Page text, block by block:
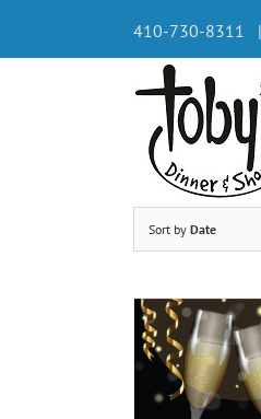
content
410-730-8311
Sort by Date